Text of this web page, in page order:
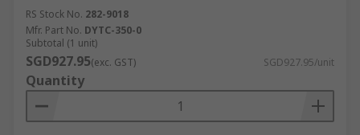
RS Stock No. 282-9018
Mfr. Part No. DYTC-350-0
Subtotal (1 unit)
SGD927.95(exc. GST) SGD927.95/unit
Quantity